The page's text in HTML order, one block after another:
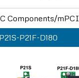
Components/
P21S-P21F-D180